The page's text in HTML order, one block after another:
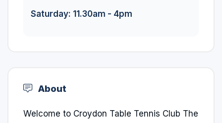
Saturday: 11.30am - 4pm
About
Welcome to Croydon Table Tennis Club The